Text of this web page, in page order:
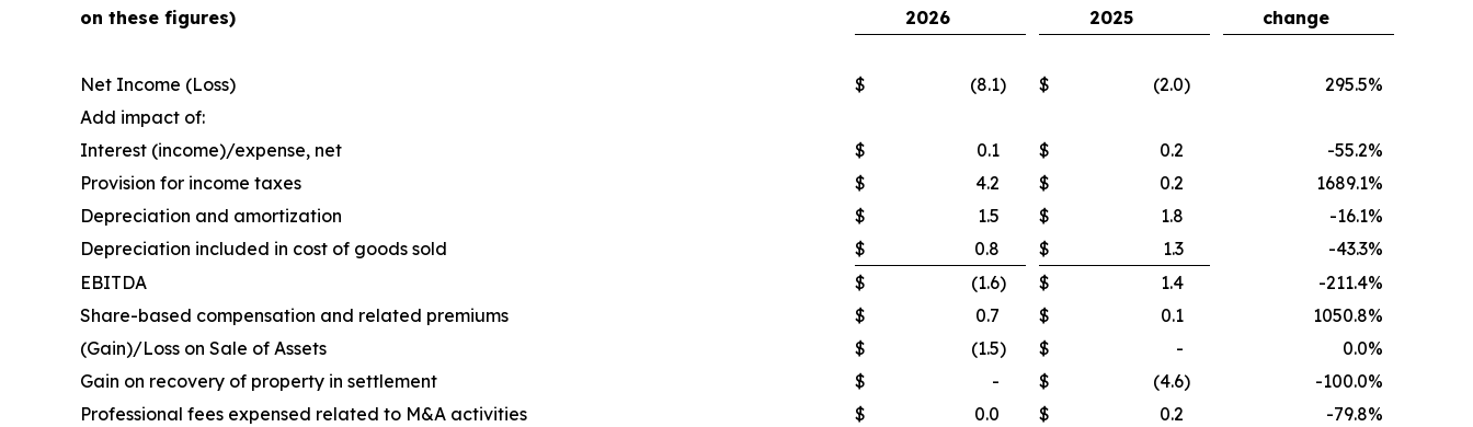
on these figures)
2026 2025 change
Net Income (Loss) $ (8.1) $ (2.0) 295.5%
Add impact of:
Interest (income)/expense, net
$ 0.1 $ 0.2 -55.2%
Provision for income taxes
$ 4.2 $ 0.2 1689.1%
Depreciation and amortization
$ 1.5 $ 1.8 -16.1%
Depreciation included in cost of goods sold
$ 0.8 $ 1.3 -43.3%
EBITDA
$ (1.6) $ 1.4 -211.4%
Share-based compensation and related premiums
$ 0.7 $ 0.1 1050.8%
(Gain)/Loss on Sale of Assets
$ (1.5) $ - 0.0%
Gain on recovery of property in settlement
$ - $ (4.6) -100.0%
Professional fees expensed related to M&A activities
$ 0.0 $ 0.2 -79.8%